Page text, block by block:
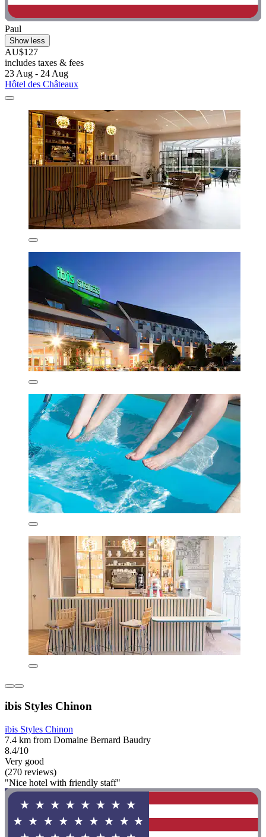
Paul
Show less
AU$127
includes taxes & fees
23 Aug - 24 Aug
Hôtel des Châteaux
ibis Styles Chinon
ibis Styles Chinon
7.4 km from Domaine Bernard Baudry
8.4/10
Very good
(270 reviews)
"Nice hotel with friendly staff"